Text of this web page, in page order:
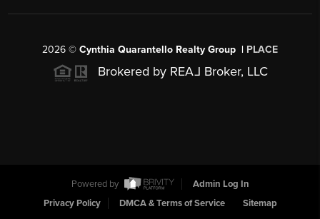
2026 © Cynthia Quarantello Realty Group | PLACE
Brokered by REAL Broker, LLC
Powered by
Admin Log In
Privacy Policy
DMCA & Terms of Service Sitemap